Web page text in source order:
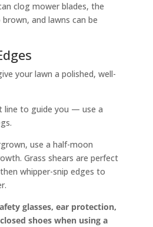
clog mower blades, the
and lawns can be
your lawn a polished, well-
line to guide you — use a
use a half-moon
Grass shears are perfect
whipper-snip edges to
glasses, ear protection,
shoes when using a